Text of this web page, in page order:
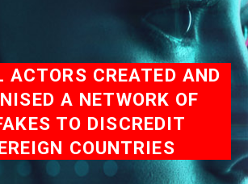
ACTORS CREATED AND
A NETWORK OF
TO DISCREDIT
COUNTRIES